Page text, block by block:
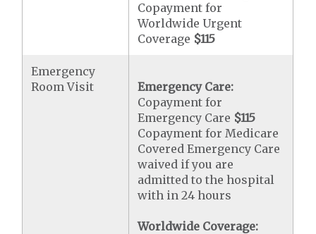
Copayment for
Worldwide Urgent
Coverage $115
Emergency
Room Visit
Emergency Care:
Copayment for
Emergency Care $115
Copayment for Medicare
Covered Emergency Care
waived if you are
admitted to the hospital
with in 24 hours
Worldwide Coverage: